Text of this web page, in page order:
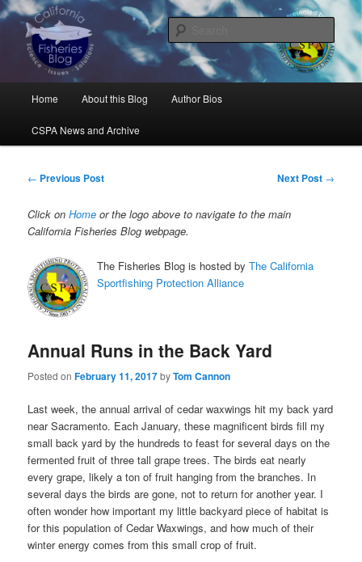
Skip
to
primary
contentCalifornia Fisheries Blog
Science, Management, Issues, Problems, and Solutions
Home About this Blog Author Bios
CSPA News and Archive
Post
← Previous Post Next Post →
Click onHome or the logo above to navigate to the main
California Fisheries Blog webpage.
The Fisheries Blog is hosted byThe California
Sportfishing Protection Alliance
Annual Runs in the Back Yard
Posted onFebruary 11, 2017byTom Cannon
Last week, the annual arrival of cedar waxwings hit my back yard
near Sacramento. Each January, these magnificent birds fill my
small back yard by the hundreds to feast for several days on the
fermented fruit of three tall grape trees. The birds eat nearly
every grape, likely a ton of fruit hanging from the branches. In
several days the birds are gone, not to return for another year. I
often wonder how important my little backyard piece of habitat is
for this population of Cedar Waxwings, and how much of their
winter energy comes from this small crop of fruit.